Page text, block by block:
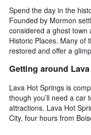
Spend the day in the
Founded by Mormon
considered a ghost town
Historic Places. Many of
restored and offer a
Getting around
Lava Hot Springs is
though you’ll need a car
attractions. Lava Hot
City, four hours from